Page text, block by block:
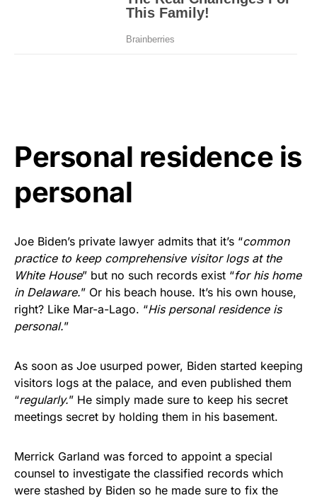
Personal residence is
personal
Joe Biden’s private lawyer admits that it’s “common
practice to keep comprehensive visitor logs at the
White House” but no such records exist “for his home
in Delaware.” Or his beach house. It’s his own house,
right? Like Mar-a-Lago. “His personal residence is
personal.”
As soon as Joe usurped power, Biden started keeping
visitors logs at the palace, and even published them
“regularly.” He simply made sure to keep his secret
meetings secret by holding them in his basement.
Merrick Garland was forced to appoint a special
counsel to investigate the classified records which
were stashed by Biden so he made sure to fix the